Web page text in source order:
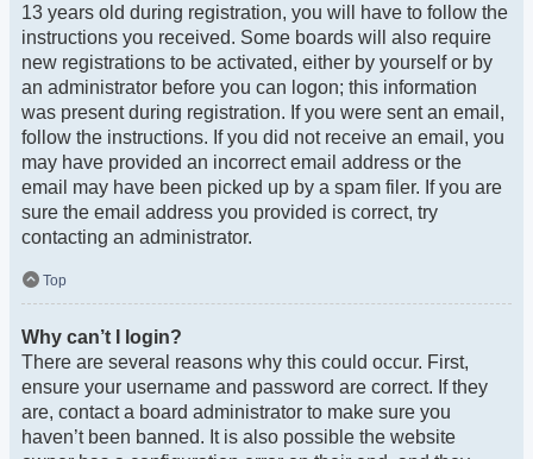
13 years old during registration, you will have to follow the
instructions you received. Some boards will also require
new registrations to be activated, either by yourself or by
an administrator before you can logon; this information
was present during registration. If you were sent an email,
follow the instructions. If you did not receive an email, you
may have provided an incorrect email address or the
email may have been picked up by a spam filer. If you are
sure the email address you provided is correct, try
contacting an administrator.
Top
Why can’t I login?
There are several reasons why this could occur. First,
ensure your username and password are correct. If they
are, contact a board administrator to make sure you
haven’t been banned. It is also possible the website